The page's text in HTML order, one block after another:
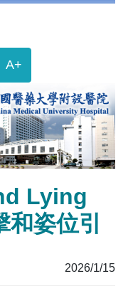
A+
Lying
姿位引
2026/1/15